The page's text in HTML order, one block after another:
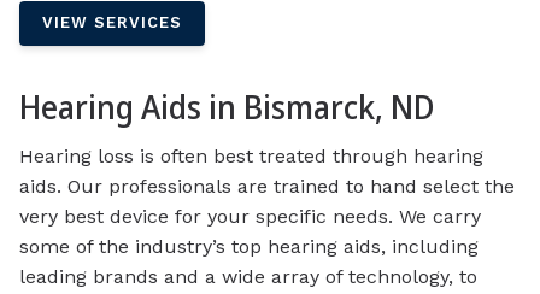
VIEW SERVICES
Hearing Aids in Bismarck, ND
Hearing loss is often best treated through hearing
aids. Our professionals are trained to hand select the
very best device for your specific needs. We carry
some of the industry’s top hearing aids, including
leading brands and a wide array of technology, to